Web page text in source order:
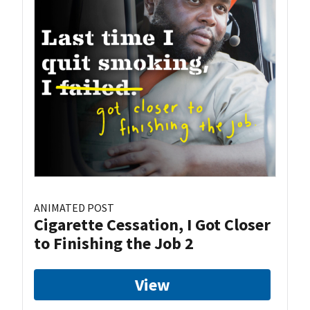
ANIMATED POST
Cigarette Cessation, I Got Closer
to Finishing the Job 2
View